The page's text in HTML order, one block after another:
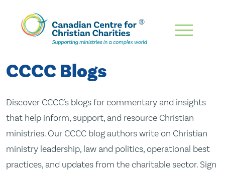
Skip
Content
CCCC Blogs
Discover CCCC's blogs for commentary and insights
that help inform, support, and resource Christian
ministries. Our CCCC blog authors write on Christian
ministry leadership, law and politics, operational best
practices, and updates from the charitable sector. Sign